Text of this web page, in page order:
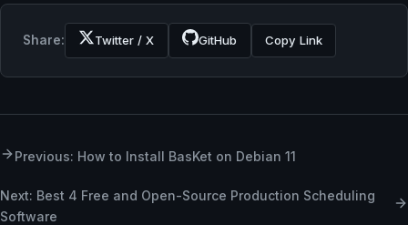
Share: Twitter / X GitHub Copy Link
Previous: How to Install BasKet on Debian 11
Next: Best 4 Free and Open-Source Production Scheduling
Software